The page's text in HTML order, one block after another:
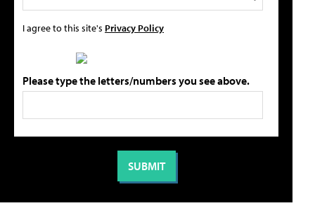
I agree to this site's Privacy Policy
Please type the letters/numbers you see above.